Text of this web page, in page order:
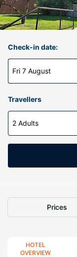
Check-in date:
Fri 7 August
Travellers
2 Adults
Prices
HOTEL
OVERVIEW